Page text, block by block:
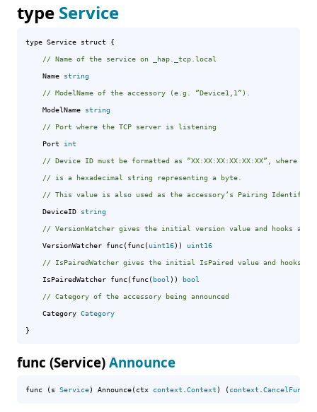
type Service
type Service struct {
// Name of the service on _hap._tcp.local
	Name
string
// ModelName of the accessory (e.g. ”Device1,1”).
	ModelName
string
// Port where the TCP server is listening
	Port
int
// Device ID must be formatted as ”XX:XX:XX:XX:XX:XX”, where
// is a hexadecimal string representing a byte.
// This value is also used as the accessoryʼs Pairing
	DeviceID
string
// VersionWatcher gives the initial version value and hooks a
	VersionWatcher func(func(
uint16)) uint16
// IsPairedWatcher gives the initial IsPaired value and hooks a
	IsPairedWatcher func(func(
bool )) bool
// Category of the accessory being announced
	Category
Category
}
func (Service) Announce
func (s Service) Announce(ctx context Context ) (context CancelFunc